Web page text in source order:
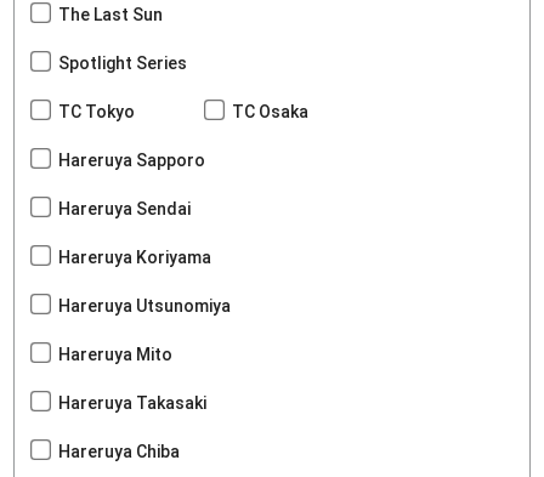
The Last Sun
Spotlight Series
TC Tokyo TC Osaka
Hareruya Sapporo
Hareruya Sendai
Hareruya Koriyama
Hareruya Utsunomiya
Hareruya Mito
Hareruya Takasaki
Hareruya Chiba